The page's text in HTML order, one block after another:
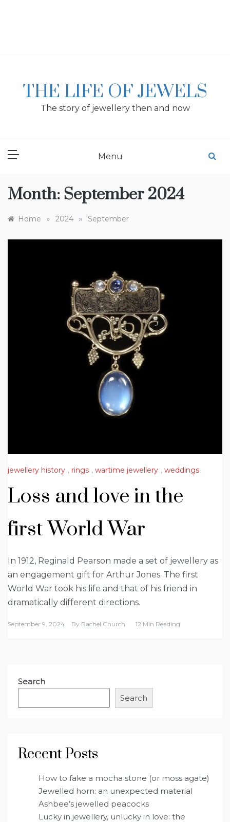
THE LIFE OF JEWELS
The story of jewellery then and now
Menu
Month: September 2024
Home » 2024 » September
jewellery history , rings , wartime jewellery , weddings
Loss and love in the
first World War
In 1912, Reginald Pearson made a set of jewellery as
an engagement gift for Arthur Jones. The first
World War took his life and that of his friend in
dramatically different directions.
September 9, 2024 By Rachel Church 12 Min Reading
Search
Search
Recent Posts
How to fake a mocha stone (or moss agate)
Jewelled horn: an unexpected material
Ashbee’s jewelled peacocks
Lucky in jewellery, unlucky in love: the